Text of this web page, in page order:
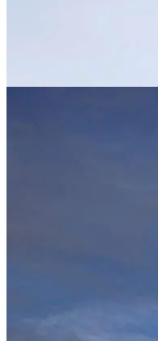
SNB defends